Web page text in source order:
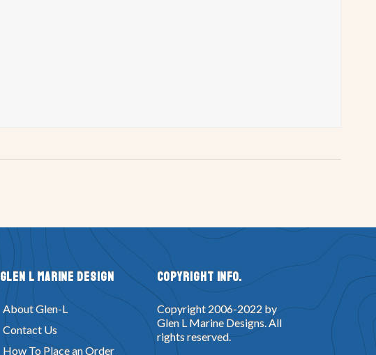
Glen L Marine Design
About Glen-L
Contact Us
How To Place an Order
Copyright Info.
Copyright 2006-2022 by
Glen L Marine Designs. All
rights reserved.